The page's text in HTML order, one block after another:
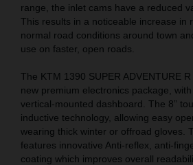
range, the inlet cams have a reduced
This results in a noticeable increase in
normal road conditions around town
use on faster, open roads.
The KTM 1390 SUPER ADVENTURE
new premium electronics package, with
vertical-mounted dashboard. The 8”
inductive technology, allowing easy
wearing thick winter or offroad gloves.
features innovative Anti-reflex, anti-
coating which improves overall